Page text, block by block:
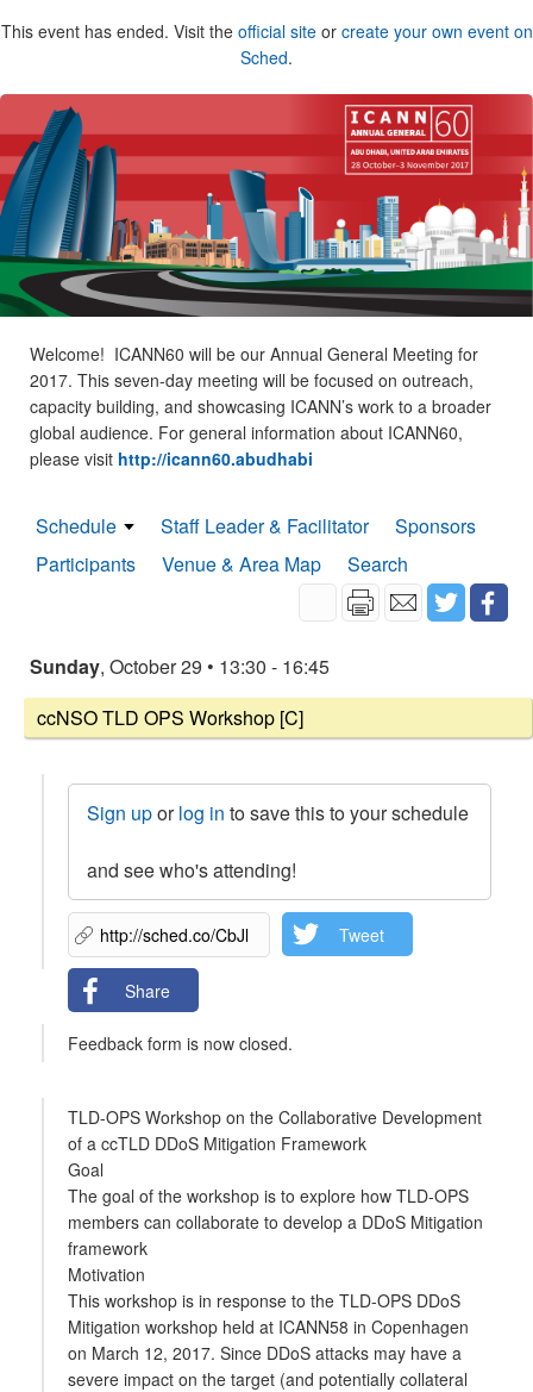
This event has ended. Visit the official siteor create your own event on
Sched.
Welcome! ICANN60 will be our Annual General Meeting for
2017. This seven-day meeting will be focused on outreach,
capacity building, and showcasing ICANN’s work to a broader
global audience. For general information about ICANN60,
please visit http://icann60.abudhabi
Schedule Staff Leader & Facilitator
Sponsors
Participants
Venue & Area Map Search
Sunday, October 29 • 13:30 - 16:45
ccNSO TLD OPS Workshop [C]
Sign uporlog in to save this to your schedule
and see who's attending!
Tweet
Share
Feedback form is now closed.
TLD-OPS Workshop on the Collaborative Development
of a ccTLD DDoS Mitigation Framework
Goal
The goal of the workshop is to explore how TLD-OPS
members can collaborate to develop a DDoS Mitigation
framework
Motivation
This workshop is in response to the TLD-OPS DDoS
Mitigation workshop held at ICANN58 in Copenhagen
on March 12, 2017. Since DDoS attacks may have a
severe impact on the target (and potentially collateral